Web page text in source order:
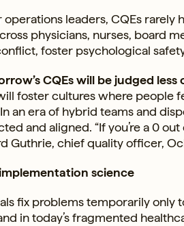
operations leaders, CQEs
physicians, nurses, board
foster psychological
CQEs will be judged
foster cultures where people
an era of hybrid teams and
and aligned. “If you’re a 0
Guthrie, chief quality officer,
science
fix problems temporarily only
in today’s fragmented